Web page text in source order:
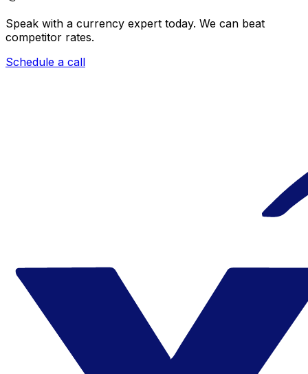
Speak with a currency expert today. We can beat
competitor rates.
Schedule a call